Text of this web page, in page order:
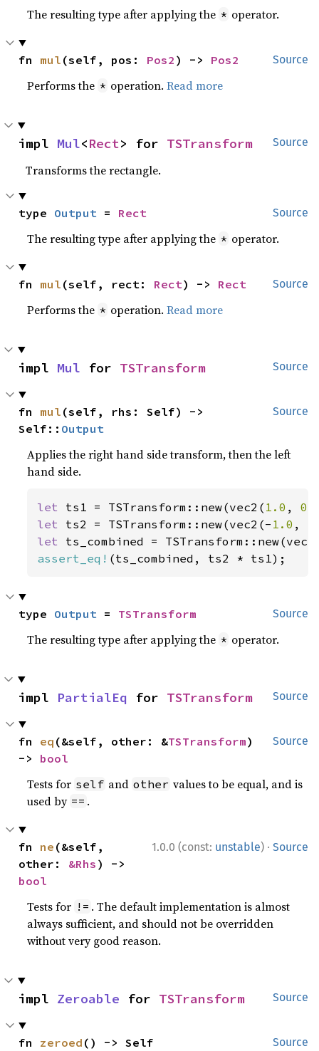
The resulting type after applying the * operator.
Source
fn mul (self, pos: Pos2 ) -> Pos2
Performs the * operation.Read more
Source
impl Mul<Rect> for TSTransform
Transforms the rectangle.
Source
type Output = Rect
The resulting type after applying the * operator.
Source
fn mul (self, rect: Rect) -> Rect
Performs the * operation.Read more
Source
impl Mul for TSTransform
Source
fn mul (self, rhs: Self) ->
Self:: Output
Applies the right hand side transform, then the left
hand side.
let ts1 = TSTransform::new(vec2( 1.0 ,
let ts2 = TSTransform::new(vec2(- 1.0 , -
let ts_combined =
assert_eq! (ts_combined, ts2 * ts1);
Source
type Output = TSTransform
The resulting type after applying the * operator.
Source
impl PartialEq for TSTransform
Source
fn eq (&self, other: &TSTransform)
-> bool
Tests for self and other values to be equal, and is
used by == .
1.0.0 (const: unstable) · Source
fn ne (&self,
other: &Rhs
bool
Tests for != . The default implementation is almost
always sufficient, and should not be overridden
without very good reason.
Source
impl Zeroable for TSTransform
Source
fn zeroed () -> Self